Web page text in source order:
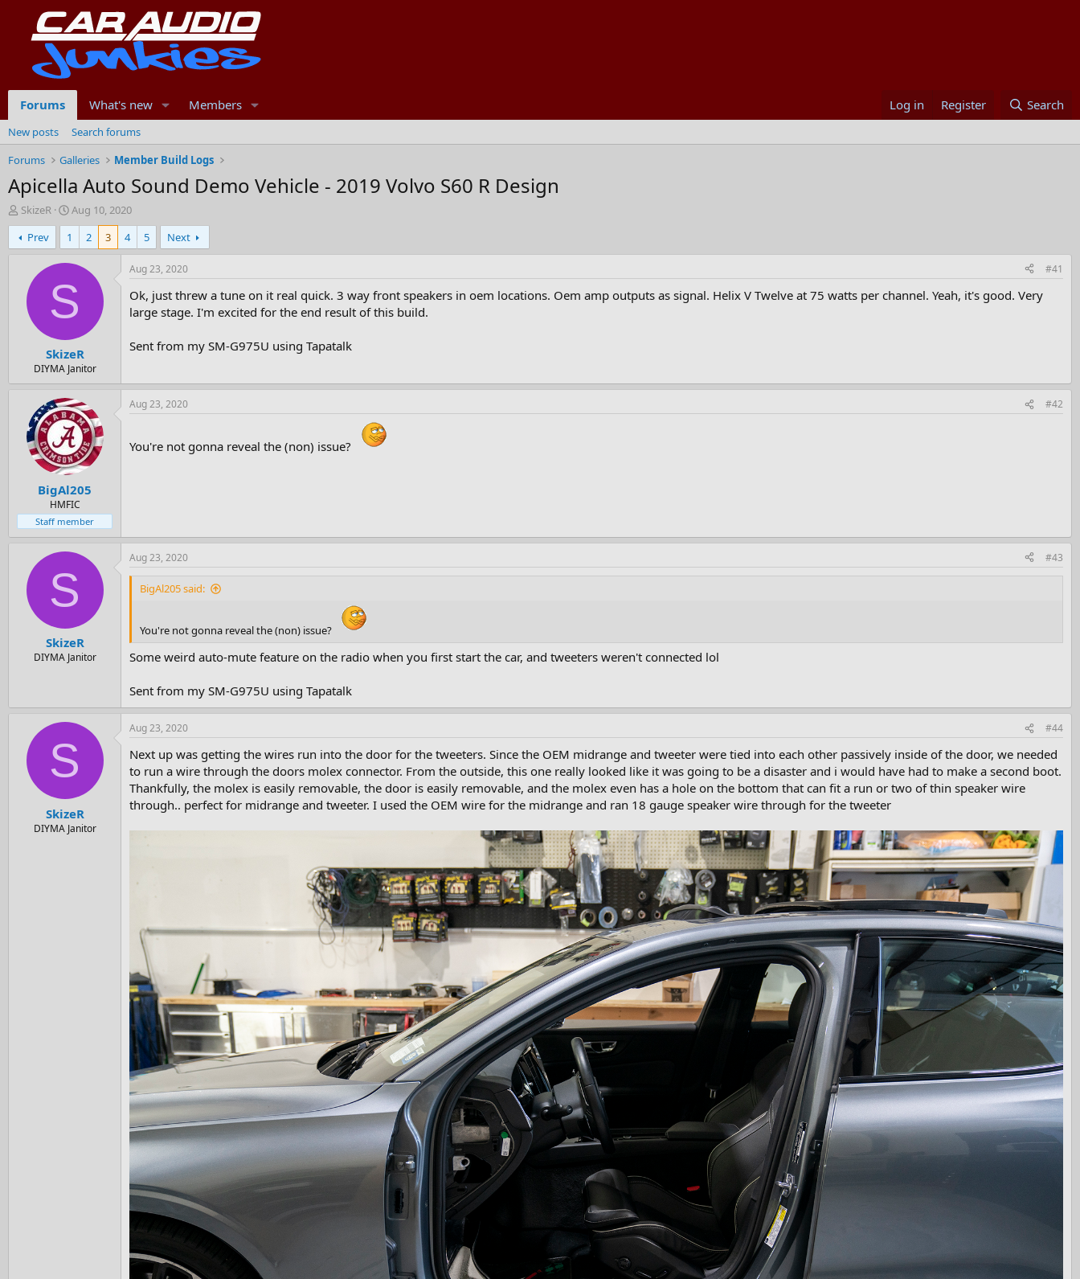
Forums What's new Members Log in Register Search
New posts
Search forums
Forums
Galleries Member Build Logs
Apicella Auto Sound Demo Vehicle - 2019 Volvo S60 R Design
T
h
r
e
r
SkizeR
S
t
r
t
a
t
Aug 10, 2020
Prev
1 2 3 4 5 Next
S
SkizeR
DIYMA Janitor
Aug 23, 2020 #41
Ok, just threw a tune on it real quick. 3 way front speakers in oem locations. Oem amp outputs as signal. Helix V Twelve at 75 watts per channel. Yeah, it's good. Very
large stage. I'm excited for the end result of this build.
Sent from my SM-G975U using Tapatalk
BigAl205
HMFIC
Staff member
Aug 23, 2020 #42
You're not gonna reveal the (non) issue?
S
SkizeR
DIYMA Janitor
Aug 23, 2020 #43
BigAl205 said:
You're not gonna reveal the (non) issue?
Some weird auto-mute feature on the radio when you first start the car, and tweeters weren't connected lol
Sent from my SM-G975U using Tapatalk
S
SkizeR
DIYMA Janitor
Aug 23, 2020 #44
Next up was getting the wires run into the door for the tweeters. Since the OEM midrange and tweeter were tied into each other passively inside of the door, we needed
to run a wire through the doors molex connector. From the outside, this one really looked like it was going to be a disaster and i would have had to make a second boot.
Thankfully, the molex is easily removable, the door is easily removable, and the molex even has a hole on the bottom that can fit a run or two of thin speaker wire
through.. perfect for midrange and tweeter. I used the OEM wire for the midrange and ran 18 gauge speaker wire through for the tweeter